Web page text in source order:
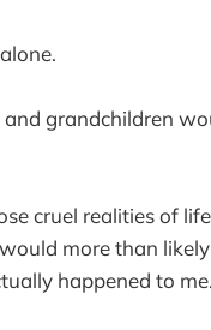
and grandchildren
cruel realities of
more than
happened to me.